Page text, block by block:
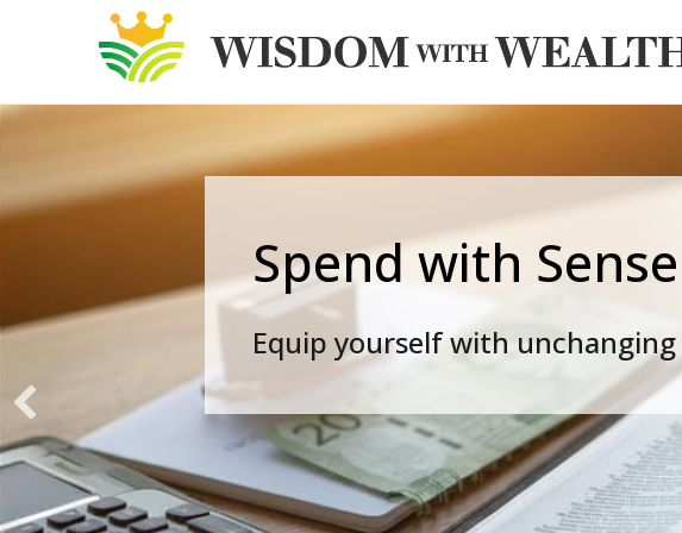
Spend with Sense
Equip yourself with